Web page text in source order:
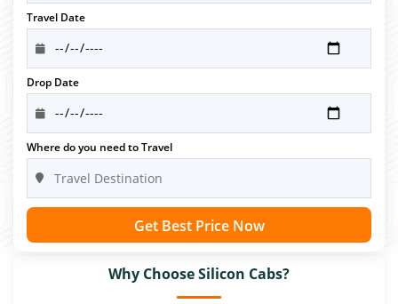
Travel Date
Drop Date
Where do you need to Travel
Get Best Price Now
Why Choose Silicon Cabs?